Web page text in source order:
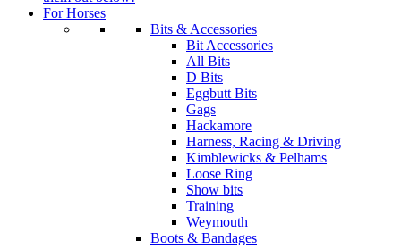
For Horses
Bits & Accessories
Bit Accessories
All Bits
D Bits
Eggbutt Bits
Gags
Hackamore
Harness, Racing & Driving
Kimblewicks & Pelhams
Loose Ring
Show bits
Training
Weymouth
Boots & Bandages